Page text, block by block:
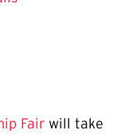
Fair will take